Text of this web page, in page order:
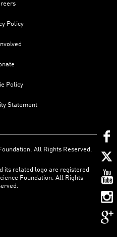
Policy
Policy
Statement
All Rights Reserved.
its related logo are registered
Foundation. All Rights